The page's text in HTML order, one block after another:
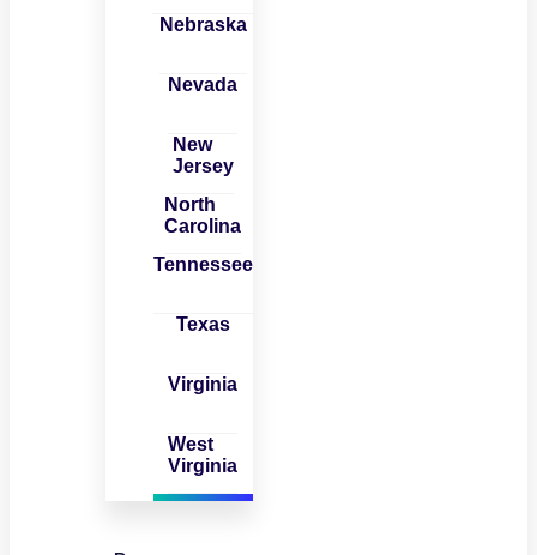
Nebraska
Nevada
New
Jersey
North
Carolina
Tennessee
Texas
Virginia
West
Virginia